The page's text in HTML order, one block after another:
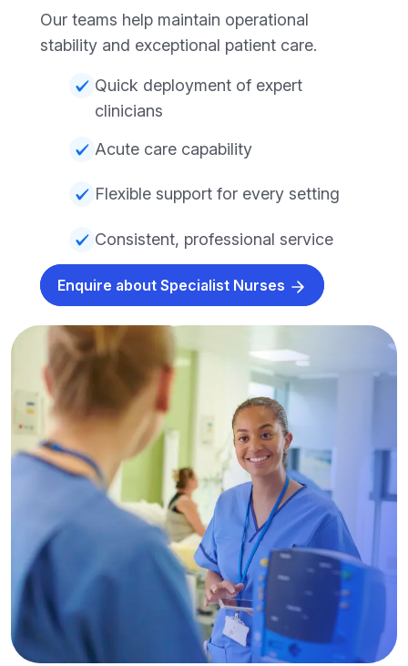
Our teams help maintain operational
stability and exceptional patient care.
Quick deployment of expert
clinicians
Acute care capability
Flexible support for every setting
Consistent, professional service
Enquire about Specialist Nurses